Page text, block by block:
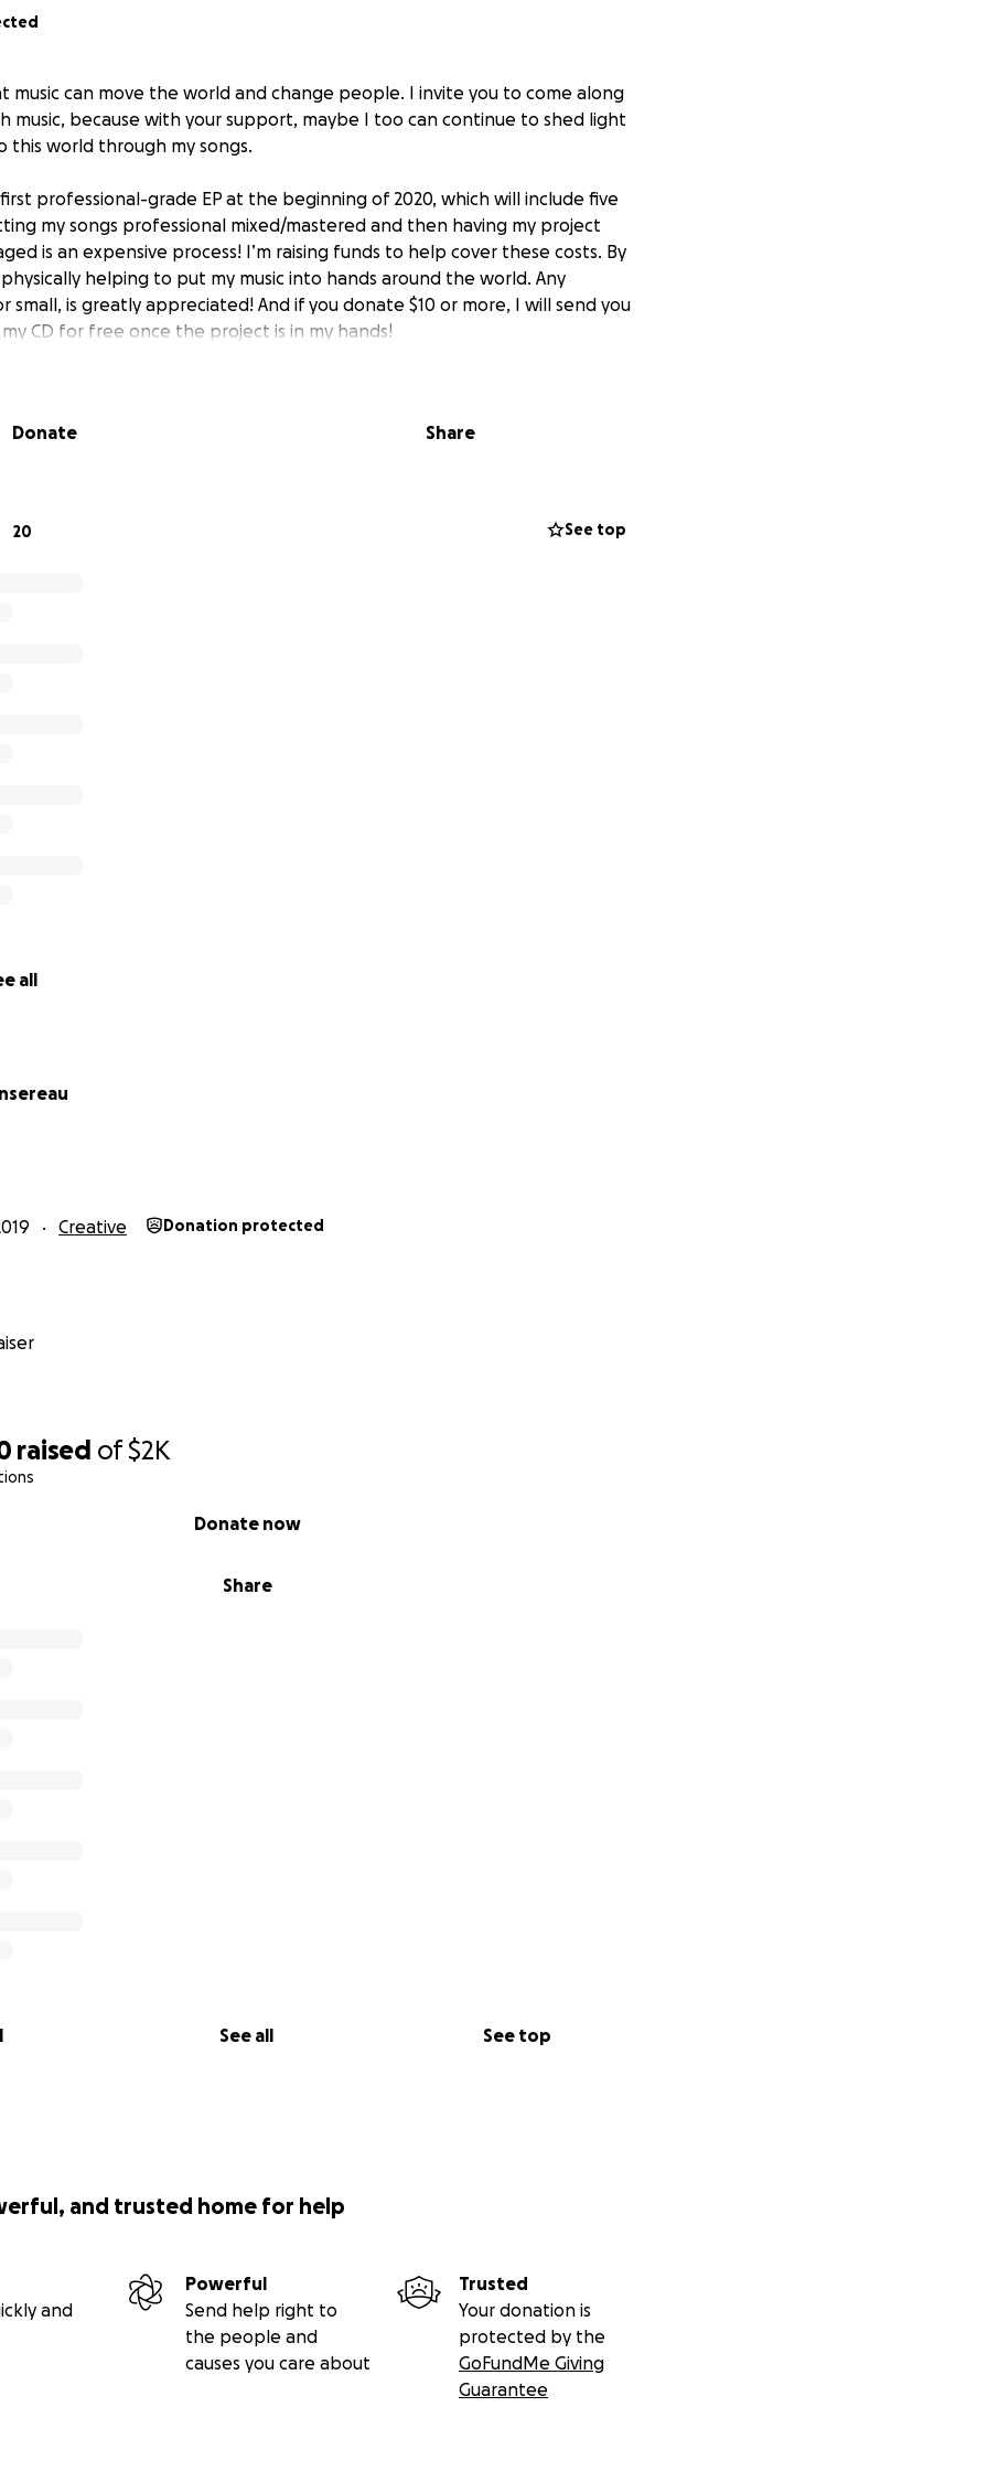
raised of$2K
Share
Donate now
See all See top
music can move the world and change people. I invite you to come along
music, because with your support, maybe I too can continue to shed light
this world through my songs.
professional-grade EP at the beginning of 2020, which will include five
my songs professional mixed/mastered and then having my project
is an expensive process! I’m raising funds to help cover these costs. By
helping to put my music into hands around the world. Any
small, is greatly appreciated! And if you donate $10 or more, I will send you
CD for free once the project is in my hands!
but my dream is to support my family with my music. Your support
Donate Share
20 See top
all
Creative Donation protected
and trusted home for help
and
Powerful
Send help right to
the people and
causes you care about
Trusted
Your donation is
protected by the
GoFundMe Giving
Guarantee